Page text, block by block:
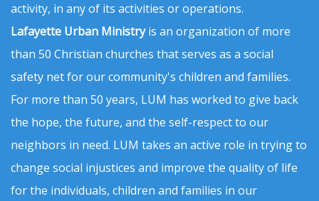
activity, in any of its activities or operations.
Lafayette Urban Ministryis an organization of more
than 50 Christian churches that serves as a social
safety net for our community's children and families.
For more than 50 years, LUM has worked to give back
the hope, the future, and the self-respect to our
neighbors in need. LUM takes an active role in trying to
change social injustices and improve the quality of life
for the individuals, children and families in our